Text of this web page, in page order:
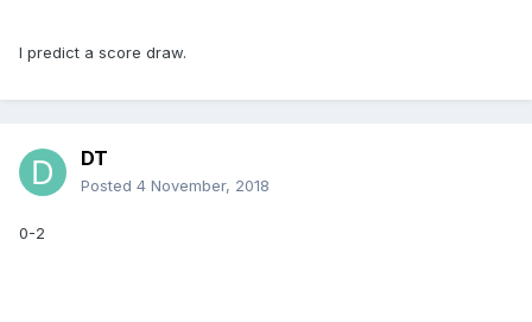
I predict a score draw.
DT
Posted 4 November, 2018
0-2